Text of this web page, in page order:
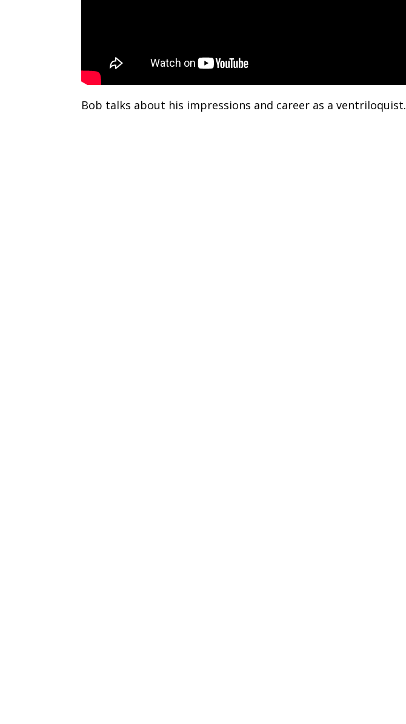
Bob talks about his impressions and career as a ventriloquist.